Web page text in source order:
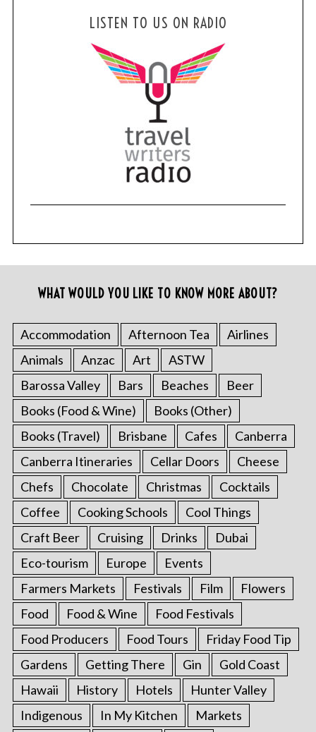
LISTEN TO US ON RADIO
WHAT WOULD YOU LIKE TO KNOW MORE ABOUT?
Accommodation Afternoon Tea
Airlines
Animals
Anzac Art
ASTW
Barossa Valley
Bars Beaches
Beer
Books (Food & Wine)
Books (Other)
Books (Travel)
Brisbane Cafes
Canberra
Canberra Itineraries
Cellar Doors
Cheese
Chefs
Chocolate Christmas
Cocktails
Coffee
Cooking Schools
Cool Things
Craft Beer
Cruising Drinks
Dubai
Eco-tourism
Europe
Events
Farmers Markets
Festivals Film
Flowers
Food
Food & Wine
Food Festivals
Food Producers
Food Tours
Friday Food Tip
Gardens
Getting There Gin
Gold Coast
Hawaii
History Hotels
Hunter Valley
Indigenous
In My Kitchen Markets